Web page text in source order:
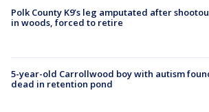
Polk County K9’s leg amputated after
in woods, forced to retire
5-year-old Carrollwood boy with autism
dead in retention pond